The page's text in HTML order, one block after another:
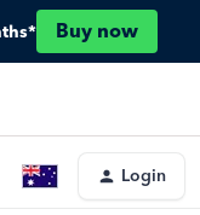
Buy now
Login